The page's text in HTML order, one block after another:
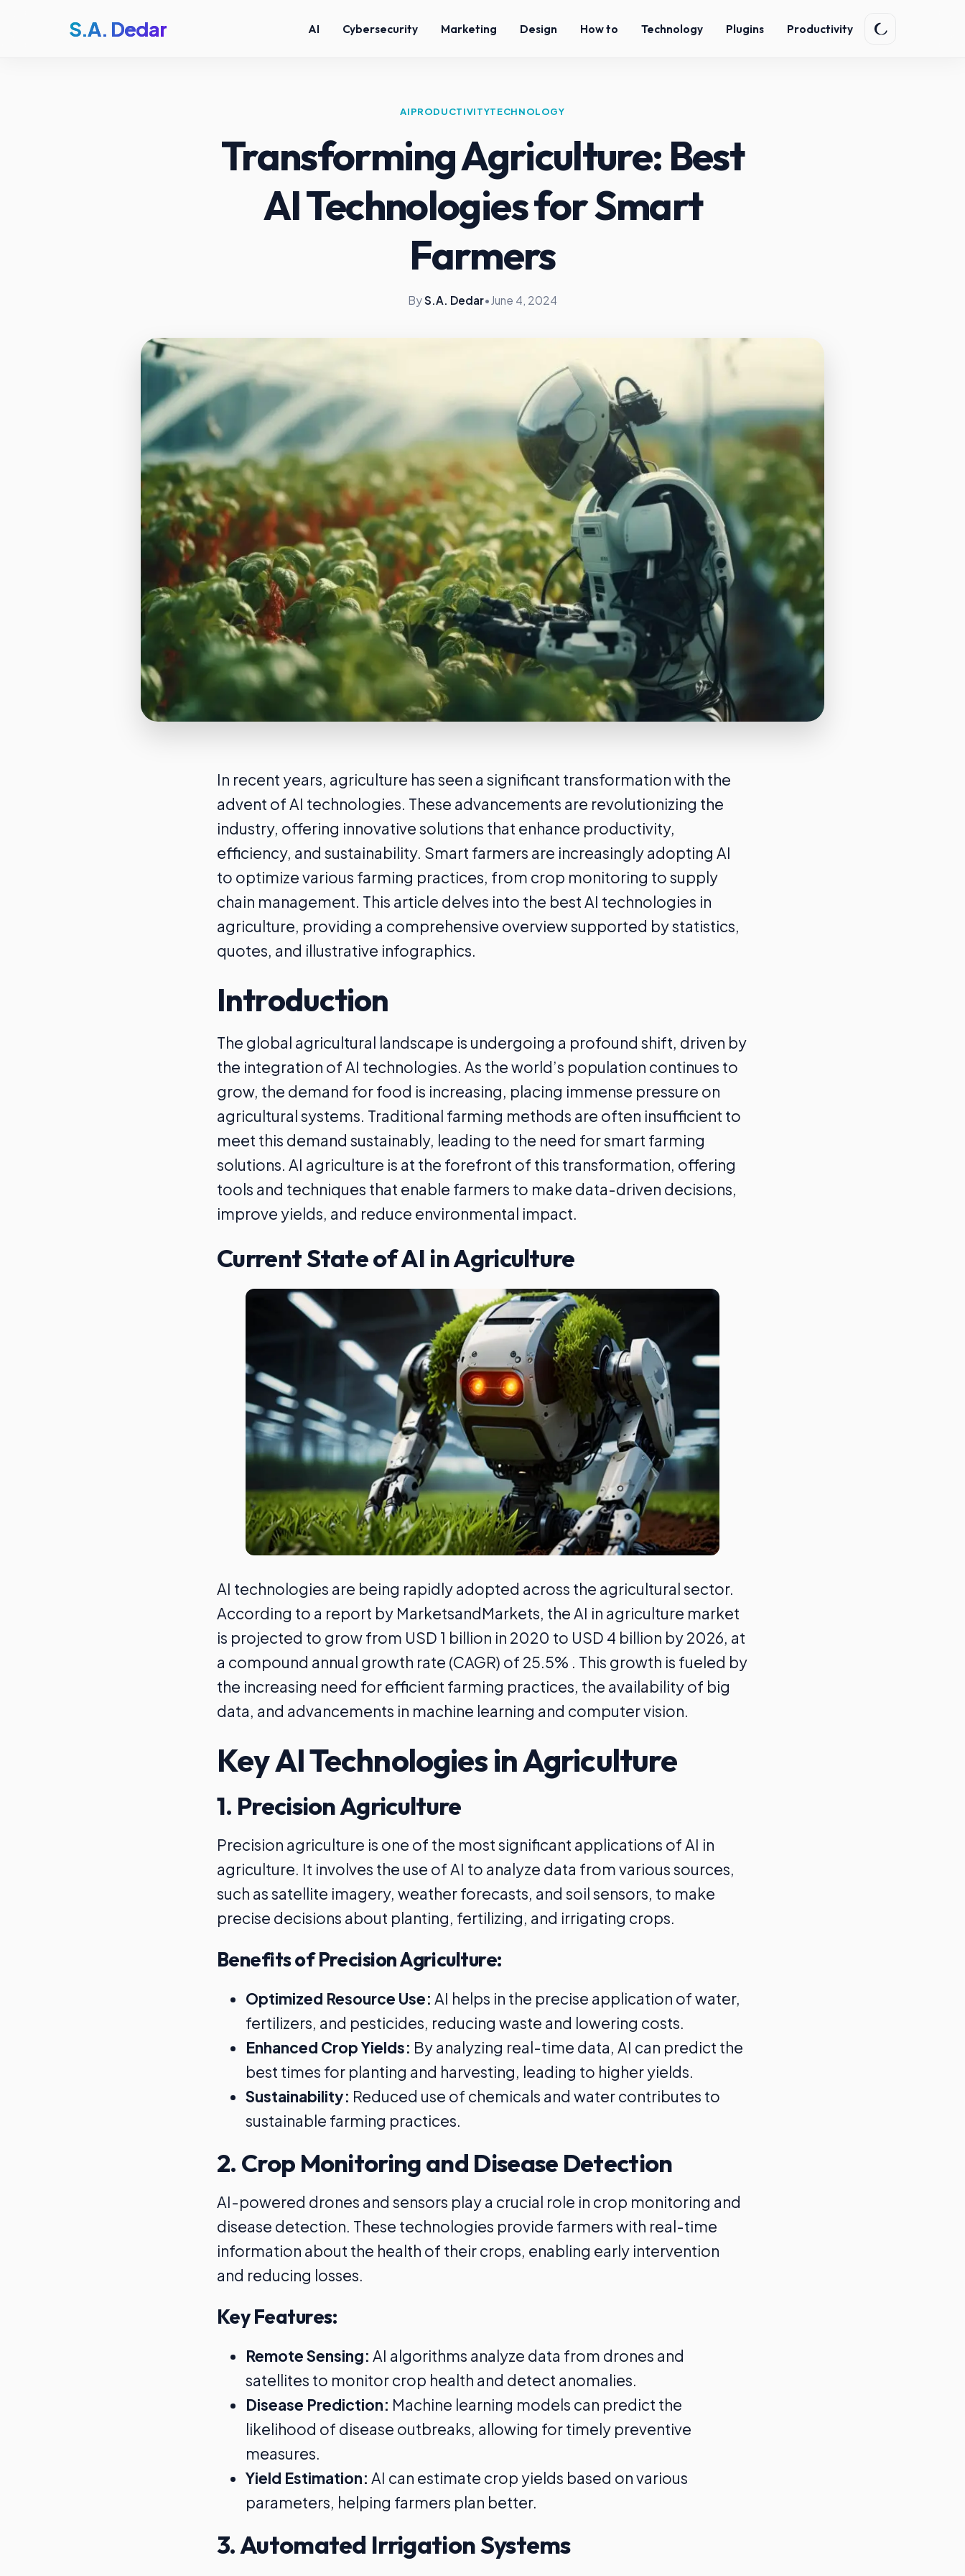
S.A. Dedar AI Cybersecurity Marketing Design How to Technology Plugins Productivity
AIPRODUCTIVITYTECHNOLOGY
Transforming Agriculture: Best
AI Technologies for Smart
Farmers
ByS.A. Dedar•June 4, 2024
In recent years, agriculture has seen a significant transformation with the
advent of AI technologies. These advancements are revolutionizing the
industry, offering innovative solutions that enhance productivity,
efficiency, and sustainability. Smart farmers are increasingly adopting AI
to optimize various farming practices, from crop monitoring to supply
chain management. This article delves into the best AI technologies in
agriculture, providing a comprehensive overview supported by statistics,
quotes, and illustrative infographics.
Introduction
The global agricultural landscape is undergoing a profound shift, driven by
the integration of AI technologies. As the world’s population continues to
grow, the demand for food is increasing, placing immense pressure on
agricultural systems. Traditional farming methods are often insufficient to
meet this demand sustainably, leading to the need for smart farming
solutions. AI agriculture is at the forefront of this transformation, offering
tools and techniques that enable farmers to make data-driven decisions,
improve yields, and reduce environmental impact.
Current State of AI in Agriculture
AI technologies are being rapidly adopted across the agricultural sector.
According to a report by MarketsandMarkets, the AI in agriculture market
is projected to grow from USD 1 billion in 2020 to USD 4 billion by 2026, at
a compound annual growth rate (CAGR) of 25.5% . This growth is fueled by
the increasing need for efficient farming practices, the availability of big
data, and advancements in machine learning and computer vision.
Key AI Technologies in Agriculture
1. Precision Agriculture
Precision agriculture is one of the most significant applications of AI in
agriculture. It involves the use of AI to analyze data from various sources,
such as satellite imagery, weather forecasts, and soil sensors, to make
precise decisions about planting, fertilizing, and irrigating crops.
Benefits of Precision Agriculture:
Optimized Resource Use: AI helps in the precise application of water,
fertilizers, and pesticides, reducing waste and lowering costs.
Enhanced Crop Yields: By analyzing real-time data, AI can predict the
best times for planting and harvesting, leading to higher yields.
Sustainability: Reduced use of chemicals and water contributes to
sustainable farming practices.
2. Crop Monitoring and Disease Detection
AI-powered drones and sensors play a crucial role in crop monitoring and
disease detection. These technologies provide farmers with real-time
information about the health of their crops, enabling early intervention
and reducing losses.
Key Features:
Remote Sensing: AI algorithms analyze data from drones and
satellites to monitor crop health and detect anomalies.
Disease Prediction: Machine learning models can predict the
likelihood of disease outbreaks, allowing for timely preventive
measures.
Yield Estimation: AI can estimate crop yields based on various
parameters, helping farmers plan better.
3. Automated Irrigation Systems